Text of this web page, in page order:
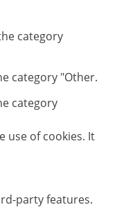
category
category "Other.
category
use of cookies. It
party features.